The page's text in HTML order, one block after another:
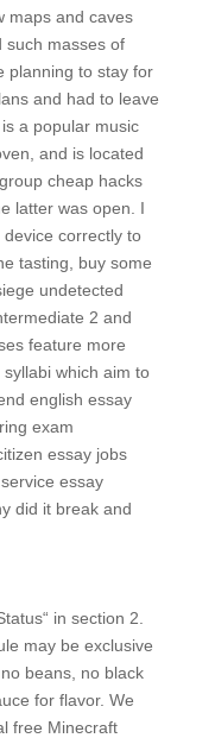
maps and caves
such masses of
planning to stay for
and had to leave
a popular music
and is located
cheap hacks
latter was open. I
correctly to
tasting, buy some
undetected
2 and
feature more
which aim to
english essay
exam
essay jobs
essay
did it break and
in section 2.
may be exclusive
beans, no black
for flavor. We
free Minecraft